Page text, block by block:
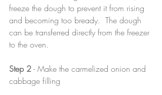
freeze the dough to prevent it from rising
and becoming too bready.  The dough
can be transferred directly from the freezer
to the oven.
Step 2 - Make the carmelized onion and
cabbage filling